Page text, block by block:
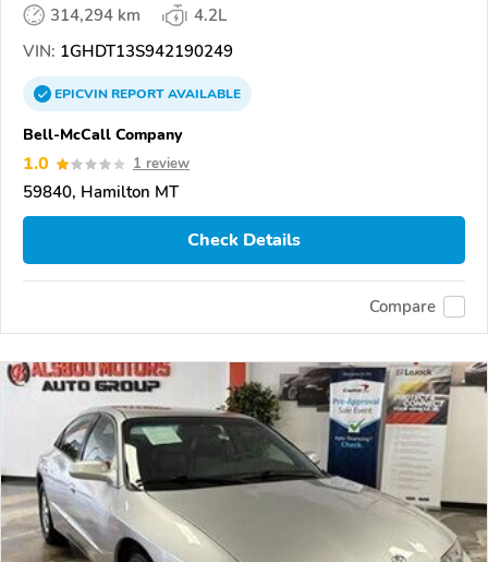
314,294 km
4.2L
VIN: 1GHDT13S942190249
EPICVINREPORTAVAILABLE
Bell-McCall Company
1.0 1 review
59840, Hamilton MT
Check Details
Compare